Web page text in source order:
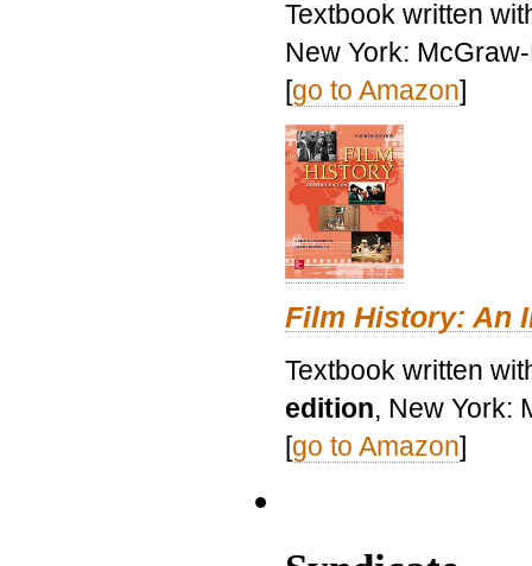
Textbook written
New York:
[go to Amazon]
Film History: An
Textbook written
edition, New York:
[go to Amazon]